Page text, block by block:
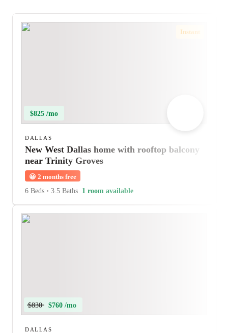
Instant
$825 /mo
DALLAS
New West Dallas home with rooftop balcony
near Trinity Groves
😀 2 months free
6 Beds • 3.5 Baths 1 room available
$830 $760 /mo
DALLAS